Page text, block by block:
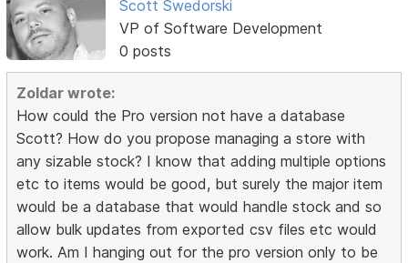
Scott Swedorski
VP of Software Development
0 posts
Zoldar wrote:
How could the Pro version not have a database
Scott? How do you propose managing a store with
any sizable stock? I know that adding multiple options
etc to items would be good, but surely the major item
would be a database that would handle stock and so
allow bulk updates from exported csv files etc would
work. Am I hanging out for the pro version only to be